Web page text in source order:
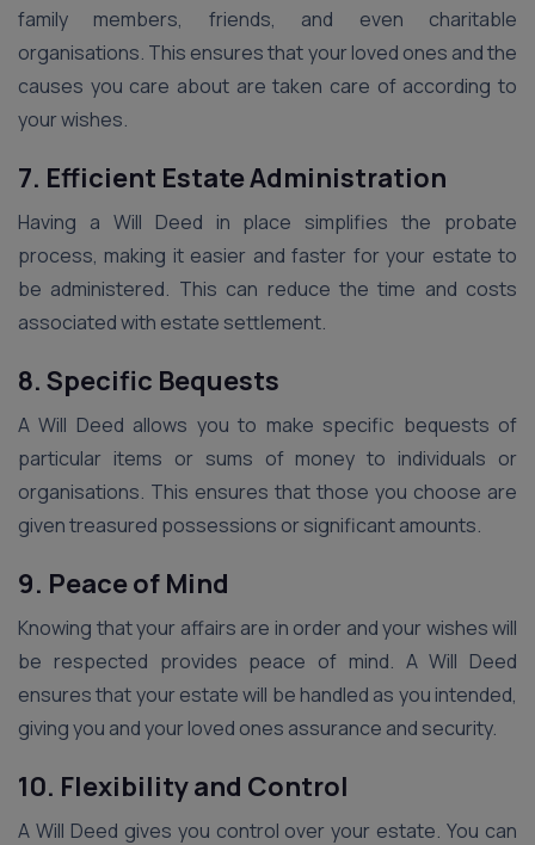
family members, friends, and even charitable
organisations. This ensures that your loved ones and the
causes you care about are taken care of according to
your wishes.
7. Efficient Estate Administration
Having a Will Deed in place simplifies the probate
process, making it easier and faster for your estate to
be administered. This can reduce the time and costs
associated with estate settlement.
8. Specific Bequests
A Will Deed allows you to make specific bequests of
particular items or sums of money to individuals or
organisations. This ensures that those you choose are
given treasured possessions or significant amounts.
9. Peace of Mind
Knowing that your affairs are in order and your wishes will
be respected provides peace of mind. A Will Deed
ensures that your estate will be handled as you intended,
giving you and your loved ones assurance and security.
10. Flexibility and Control
A Will Deed gives you control over your estate. You can